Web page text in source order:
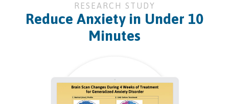
RESEARCH STUDY
Reduce Anxiety in Under 10
Minutes